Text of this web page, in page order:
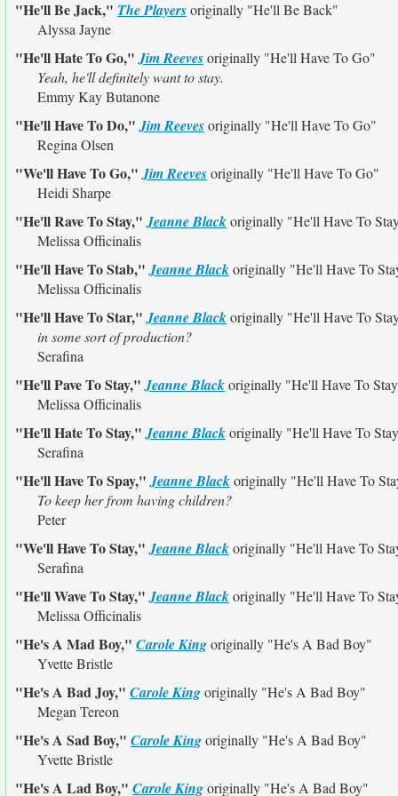
"He'll Be Jack," The Playersoriginally "He'll Be Back"
Alyssa Jayne
"He'll Hate To Go,"Jim Reevesoriginally "He'll Have To Go"
Yeah, he'll definitely want to stay.
Emmy Kay Butanone
"He'll Have To Do,"Jim Reevesoriginally "He'll Have To Go"
Regina Olsen
"We'll Have To Go,"Jim Reevesoriginally "He'll Have To Go"
Heidi Sharpe
"He'll Rave To Stay,"Jeanne Blackoriginally "He'll Have To
Melissa Officinalis
"He'll Have To Stab,"Jeanne Blackoriginally "He'll Have To
Melissa Officinalis
"He'll Have To Star,"Jeanne Blackoriginally "He'll Have To
in some sort of production?
Serafina
"He'll Pave To Stay,"Jeanne Blackoriginally "He'll Have To
Melissa Officinalis
"He'll Hate To Stay,"Jeanne Blackoriginally "He'll Have To
Serafina
"He'll Have To Spay,"Jeanne Blackoriginally "He'll Have To
To keep her from having children?
Peter
"We'll Have To Stay,"Jeanne Blackoriginally "He'll Have To
Serafina
"He'll Wave To Stay,"Jeanne Blackoriginally "He'll Have To
Melissa Officinalis
"He's A Mad Boy," Carole Kingoriginally "He's A Bad Boy"
Yvette Bristle
"He's A Bad Joy," Carole Kingoriginally "He's A Bad Boy"
Megan Tereon
"He's A Sad Boy," Carole Kingoriginally "He's A Bad Boy"
Yvette Bristle
"He's A Lad Boy," Carole Kingoriginally "He's A Bad Boy"